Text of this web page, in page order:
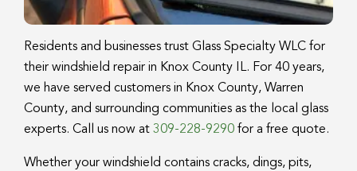
Residents and businesses trust Glass Specialty WLC for
their windshield repair in Knox County IL. For 40 years,
we have served customers in Knox County, Warren
County, and surrounding communities as the local glass
experts. Call us now at 309-228-9290 for a free quote.
Whether your windshield contains cracks, dings, pits,